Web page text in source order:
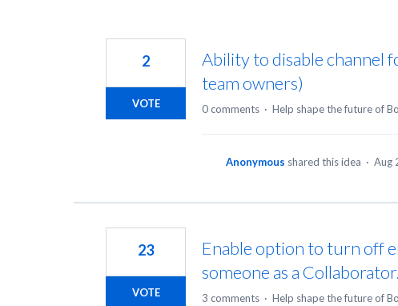
Ability to disable channel
team owners)
2
VOTE 0 comments · Help shape the future of
Anonymous shared this idea · Aug
Enable option to turn off
someone as a Collaborator.
23
VOTE 3 comments · Help shape the future of